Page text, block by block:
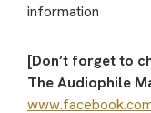
information
[Don’t forget to
The Audiophile